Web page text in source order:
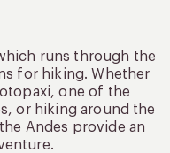
runs through the
for hiking. Whether
one of the
or hiking around the
Andes provide an